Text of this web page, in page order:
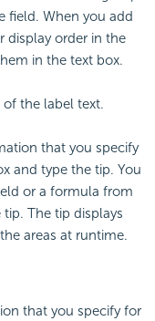
field. When you add
display order in the
in the text box.
of the label text.
that you specify
and type the tip. You
or a formula from
The tip displays
areas at runtime.
that you specify for